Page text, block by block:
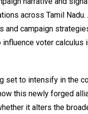
across Tamil
and campaign
voter calculus
set to intensify in the
this newly forged
it alters the